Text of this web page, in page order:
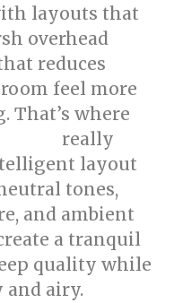
layouts that
overhead
reduces
feel more
where
really
layout
tones,
and ambient
a tranquil
quality while
airy.